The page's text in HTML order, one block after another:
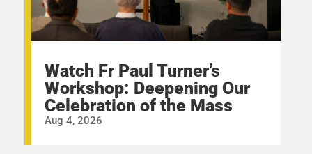
Watch Fr Paul Turner’s
Workshop: Deepening Our
Celebration of the Mass
Aug 4, 2026